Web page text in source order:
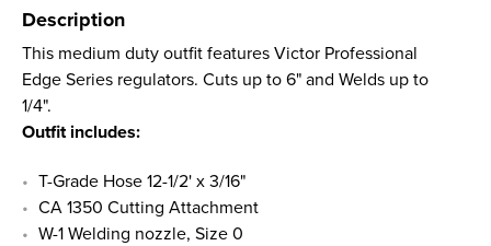
Description
This medium duty outfit features Victor Professional
Edge Series regulators. Cuts up to 6" and Welds up to
1/4".
Outfit includes:
T-Grade Hose 12-1/2' x 3/16"
CA 1350 Cutting Attachment
W-1 Welding nozzle, Size 0